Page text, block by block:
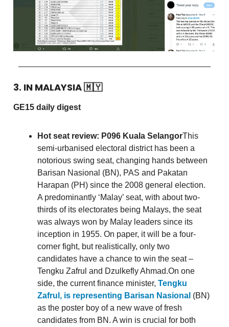
3. IN MALAYSIA🇲🇾
GE15 daily digest
Hot seat review: P096 Kuala SelangorThis
semi-urbanised electoral district has been a
notorious swing seat, changing hands between
Barisan Nasional (BN), PAS and Pakatan
Harapan (PH) since the 2008 general election.
A predominantly ‘Malay’ seat, with about two-
thirds of its electorates being Malays, the seat
was always won by Malay leaders since its
inception in 1955. On paper, it will be a four-
corner fight, but realistically, only two
candidates have a chance to win the seat –
Tengku Zafrul and Dzulkefly Ahmad.On one
side, the current finance minister, Tengku
Zafrul, is representing Barisan Nasional (BN)
as the poster boy of a new wave of fresh
candidates from BN. A win is crucial for both